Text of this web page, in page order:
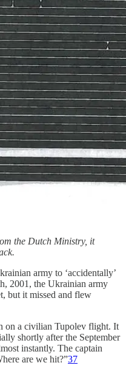
the Dutch Ministry, it
army to ‘accidentally’
2001, the Ukrainian army
but it missed and flew
on a civilian Tupolev flight. It
shortly after the September
instantly. The captain
are we hit?”37